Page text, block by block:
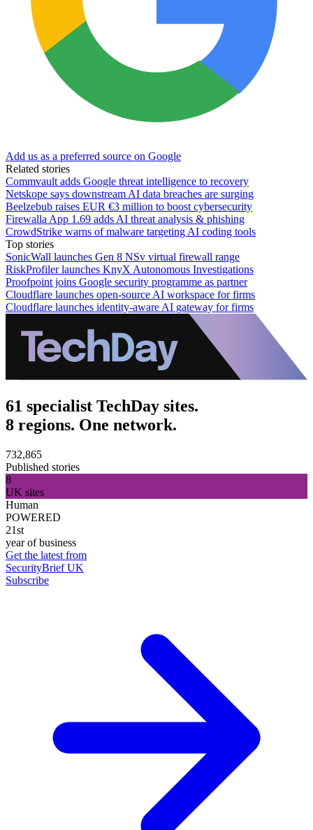
Add us as a preferred source on Google
Related stories
Commvault adds Google threat intelligence to recovery
Netskope says downstream AI data breaches are surging
Beelzebub raises EUR €3 million to boost cybersecurity
Firewalla App 1.69 adds AI threat analysis & phishing
CrowdStrike warns of malware targeting AI coding tools
Top stories
SonicWall launches Gen 8 NSv virtual firewall range
RiskProfiler launches KnyX Autonomous Investigations
Proofpoint joins Google security programme as partner
Cloudflare launches open-source AI workspace for firms
Cloudflare launches identity-aware AI gateway for firms
61 specialist TechDay sites.
8 regions. One network.
732,865
Published stories
8
UK sites
Human
POWERED
21st
year of business
Get the latest from
SecurityBrief UK
Subscribe